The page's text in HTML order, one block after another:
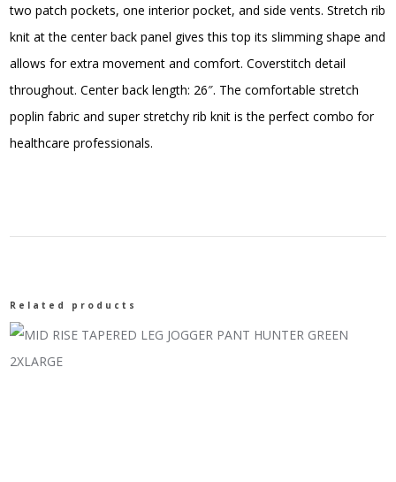
two patch pockets, one interior pocket, and side vents. Stretch rib
knit at the center back panel gives this top its slimming shape and
allows for extra movement and comfort. Coverstitch detail
throughout. Center back length: 26″. The comfortable stretch
poplin fabric and super stretchy rib knit is the perfect combo for
healthcare professionals.
Related products